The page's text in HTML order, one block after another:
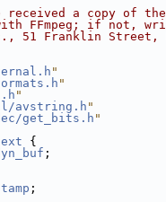
received a copy of the
FFmpeg; if not,
51 Franklin Street,
"
"
"
avstring.h "
get_bits.h "
{
;
;